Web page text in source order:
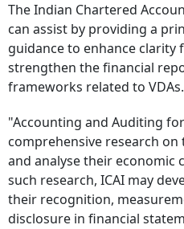
The Indian Chartered
can assist by providing a
guidance to enhance clarity
strengthen the financial
frameworks related to VDAs.
"Accounting and Auditing
comprehensive research
and analyse their economic
such research, ICAI may
their recognition,
disclosure in financial